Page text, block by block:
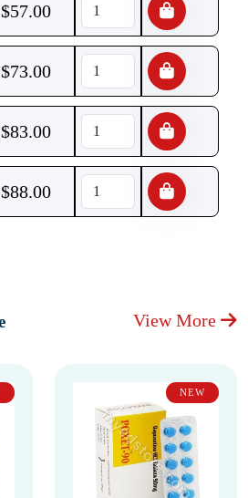
$57.00
$73.00
$83.00
$88.00
View More
NEW